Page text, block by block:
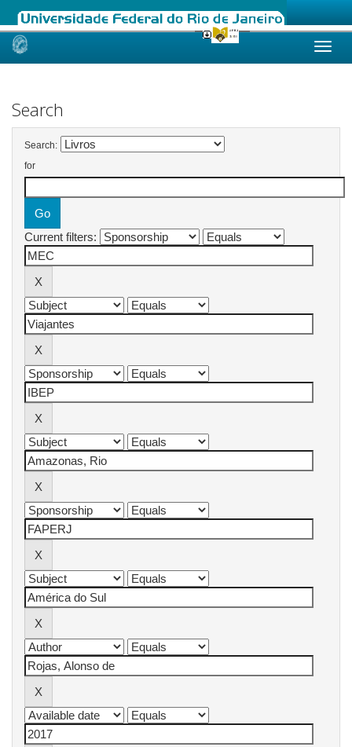
Skip
Search
Search:
for
Current filters: